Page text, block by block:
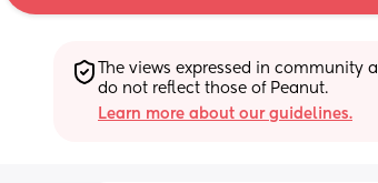
The views expressed in
do not reflect those of Peanut.
Learn more about our guidelines.